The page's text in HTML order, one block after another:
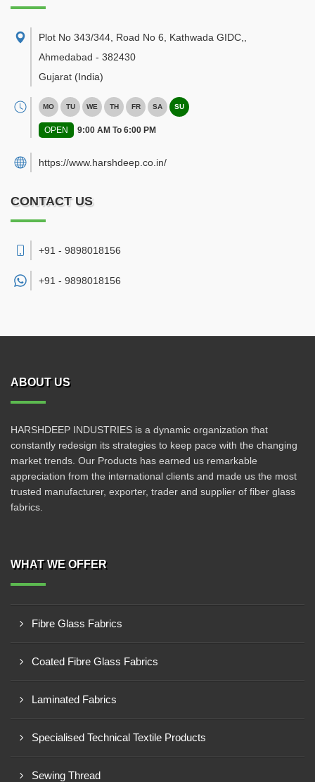
Plot No 343/344, Road No 6, Kathwada GIDC,
Ahmedabad - 382430
Gujarat (India)
MO TU WE TH FR SA SU
OPEN 9:00 AM To 6:00 PM
https://www.harshdeep.co.in/
CONTACT US
+91 - 9898018156
+91 - 9898018156
ABOUT US
HARSHDEEP INDUSTRIES is a dynamic organization that
constantly redesign its strategies to keep pace with the changing
market trends. Our Products has earned us remarkable
appreciation from the international clients and made us the most
trusted manufacturer, exporter, trader and supplier of fiber glass
fabrics.
WHAT WE OFFER
Fibre Glass Fabrics
Coated Fibre Glass Fabrics
Laminated Fabrics
Specialised Technical Textile Products
Sewing Thread